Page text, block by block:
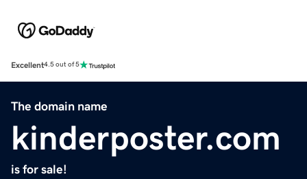
Excellent4.5 out of 5
The domain name
kinderposter.com
is for sale!